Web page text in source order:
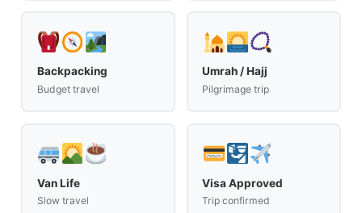
Backpacking
Budget travel
Umrah / Hajj
Pilgrimage trip
Van Life
Slow travel
Visa Approved
Trip confirmed